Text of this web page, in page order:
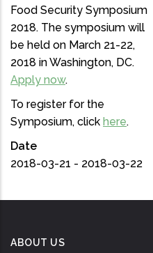
Food Security Symposium
2018. The symposium will
be held on March 21-22,
2018 in Washington, DC.
Apply now.
To register for the
Symposium, click here.
Date
2018-03-21 - 2018-03-22
ABOUT US